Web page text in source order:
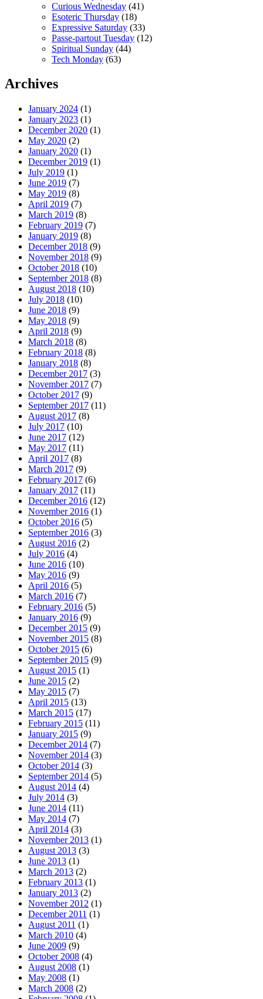
Curious Wednesday (41)
Esoteric Thursday (18)
Expressive Saturday (33)
Passe-partout Tuesday (12)
Spiritual Sunday (44)
Tech Monday (63)
Archives
January 2024 (1)
January 2023 (1)
December 2020 (1)
May 2020 (2)
January 2020 (1)
December 2019 (1)
July 2019 (1)
June 2019 (7)
May 2019 (8)
April 2019 (7)
March 2019 (8)
February 2019 (7)
January 2019 (8)
December 2018 (9)
November 2018 (9)
October 2018 (10)
September 2018 (8)
August 2018 (10)
July 2018 (10)
June 2018 (9)
May 2018 (9)
April 2018 (9)
March 2018 (8)
February 2018 (8)
January 2018 (8)
December 2017 (3)
November 2017 (7)
October 2017 (9)
September 2017 (11)
August 2017 (8)
July 2017 (10)
June 2017 (12)
May 2017 (11)
April 2017 (8)
March 2017 (9)
February 2017 (6)
January 2017 (11)
December 2016 (12)
November 2016 (1)
October 2016 (5)
September 2016 (3)
August 2016 (2)
July 2016 (4)
June 2016 (10)
May 2016 (9)
April 2016 (5)
March 2016 (7)
February 2016 (5)
January 2016 (9)
December 2015 (9)
November 2015 (8)
October 2015 (6)
September 2015 (9)
August 2015 (1)
June 2015 (2)
May 2015 (7)
April 2015 (13)
March 2015 (17)
February 2015 (11)
January 2015 (9)
December 2014 (7)
November 2014 (3)
October 2014 (3)
September 2014 (5)
August 2014 (4)
July 2014 (3)
June 2014 (11)
May 2014 (7)
April 2014 (3)
November 2013 (1)
August 2013 (3)
June 2013 (1)
March 2013 (2)
February 2013 (1)
January 2013 (2)
November 2012 (1)
December 2011 (1)
August 2011 (1)
March 2010 (4)
June 2009 (9)
October 2008 (4)
August 2008 (1)
May 2008 (1)
March 2008 (2)